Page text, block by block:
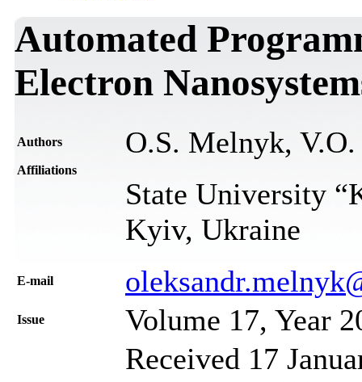
Automated
Electron
Authors О.S. Мelnyk, V.О.
Affiliations
State University
Kyiv, Ukraine
Е-mail
Issue Volume 17, Year
Received 17